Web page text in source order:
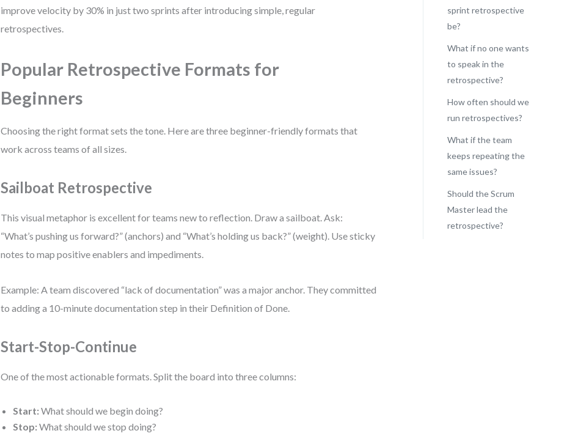
improve velocity by 30% in just two sprints after introducing simple, regular
retrospectives.
Popular Retrospective Formats for
Beginners
Choosing the right format sets the tone. Here are three beginner-friendly formats that
work across teams of all sizes.
Sailboat Retrospective
This visual metaphor is excellent for teams new to reflection. Draw a sailboat. Ask:
“What’s pushing us forward?” (anchors) and “What’s holding us back?” (weight). Use sticky
notes to map positive enablers and impediments.
Example: A team discovered “lack of documentation” was a major anchor. They committed
to adding a 10-minute documentation step in their Definition of Done.
Start-Stop-Continue
One of the most actionable formats. Split the board into three columns:
Start: What should we begin doing?
Stop: What should we stop doing?
sprint retrospective
be?
What if no one wants
to speak in the
retrospective?
How often should we
run retrospectives?
What if the team
keeps repeating the
same issues?
Should the Scrum
Master lead the
retrospective?